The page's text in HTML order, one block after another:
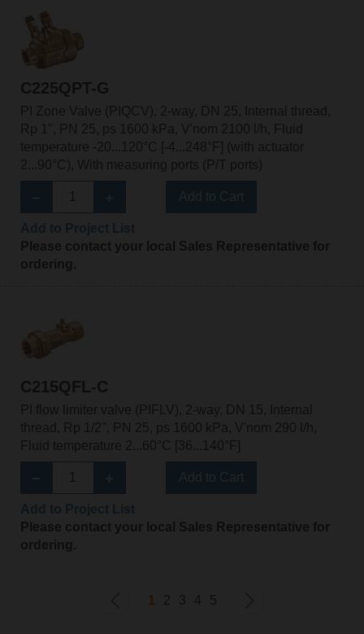
C225QPT-G
PI Zone Valve (PIQCV), 2-way, DN 25, Internal thread,
Rp 1", PN 25, ps 1600 kPa, V'nom 2100 l/h, Fluid
temperature -20...120°C [-4...248°F] (with actuator
2...90°C), With measuring ports (P/T ports)
Please contact your local Sales Representative for
ordering.
C215QFL-C
PI flow limiter valve (PIFLV), 2-way, DN 15, Internal
thread, Rp 1/2", PN 25, ps 1600 kPa, V'nom 290 l/h,
Fluid temperature 2...60°C [36...140°F]
Please contact your local Sales Representative for
ordering.
1 2 3 4 5